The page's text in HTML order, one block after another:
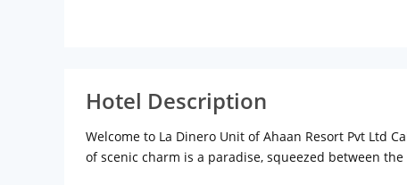
Hotel Description
Welcome to La Dinero Unit of Ahaan Resort Pvt Ltd
of scenic charm is a paradise, squeezed between